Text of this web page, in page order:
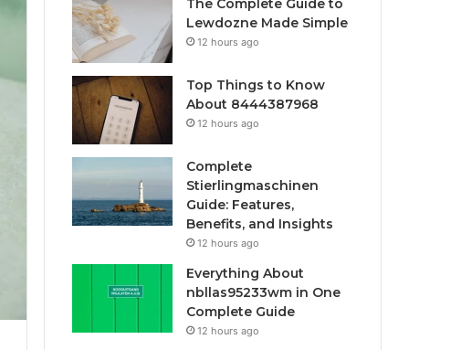
The Complete Guide to
Lewdozne Made Simple
12 hours ago
Top Things to Know
About 8444387968
12 hours ago
Complete
Stierlingmaschinen
Guide: Features,
Benefits, and Insights
12 hours ago
Everything About
nbllas95233wm in One
Complete Guide
12 hours ago